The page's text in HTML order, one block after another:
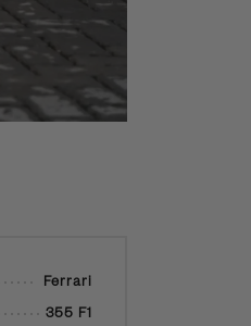
Ferrari
355 F1